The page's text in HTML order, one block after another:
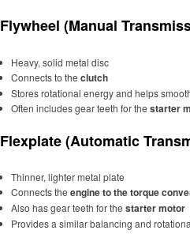
Flywheel (Manual
Heavy, solid metal disc
Connects to the clutch
Stores rotational energy and helps
Often includes gear teeth for the starter
Flexplate (Automatic
Thinner, lighter metal plate
Connects the engine to the torque
Also has gear teeth for the starter motor
Provides a similar balancing and